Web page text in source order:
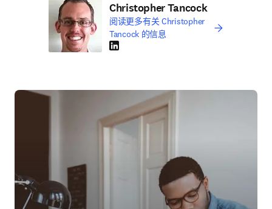
Christopher Tancock
阅读更多有关 Christopher
Tancock 的信息
LinkedIn 在新的选项卡/窗口中打开